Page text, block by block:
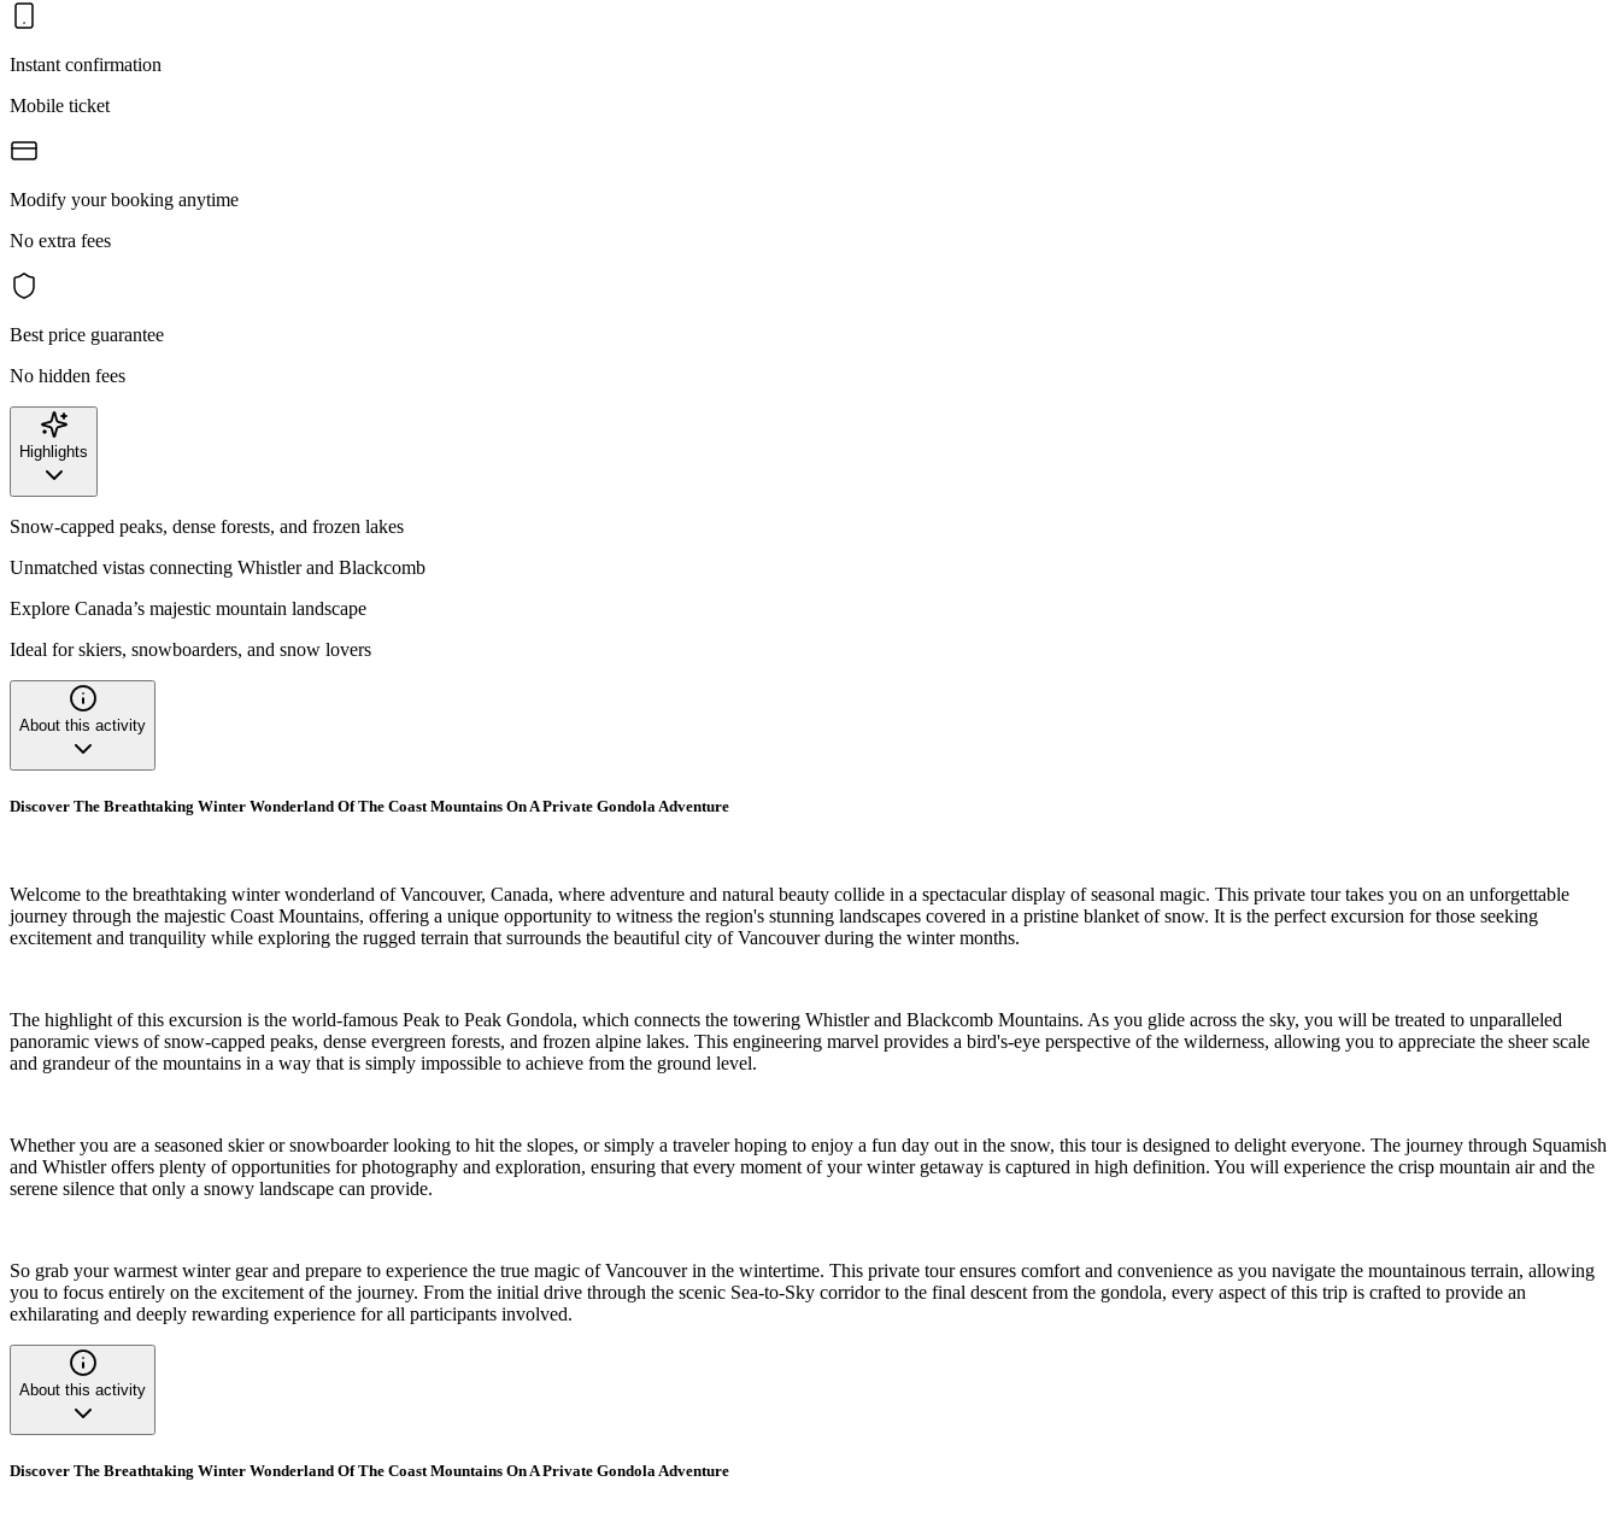
Instant confirmation
Mobile ticket
Modify your booking anytime
No extra fees
Best price guarantee
No hidden fees
Highlights
Snow-capped peaks, dense forests, and frozen lakes
Unmatched vistas connecting Whistler and Blackcomb
Explore Canada’s majestic mountain landscape
Ideal for skiers, snowboarders, and snow lovers
About this activity
Discover The Breathtaking Winter Wonderland Of The Coast Mountains On A Private Gondola Adventure
Welcome to the breathtaking winter wonderland of Vancouver, Canada, where adventure and natural beauty collide in a spectacular display of seasonal magic. This private tour takes you on an unforgettable
journey through the majestic Coast Mountains, offering a unique opportunity to witness the region's stunning landscapes covered in a pristine blanket of snow. It is the perfect excursion for those seeking
excitement and tranquility while exploring the rugged terrain that surrounds the beautiful city of Vancouver during the winter months.
The highlight of this excursion is the world-famous Peak to Peak Gondola, which connects the towering Whistler and Blackcomb Mountains. As you glide across the sky, you will be treated to unparalleled
panoramic views of snow-capped peaks, dense evergreen forests, and frozen alpine lakes. This engineering marvel provides a bird's-eye perspective of the wilderness, allowing you to appreciate the sheer scale
and grandeur of the mountains in a way that is simply impossible to achieve from the ground level.
Whether you are a seasoned skier or snowboarder looking to hit the slopes, or simply a traveler hoping to enjoy a fun day out in the snow, this tour is designed to delight everyone. The journey through Squamish
and Whistler offers plenty of opportunities for photography and exploration, ensuring that every moment of your winter getaway is captured in high definition. You will experience the crisp mountain air and the
serene silence that only a snowy landscape can provide.
So grab your warmest winter gear and prepare to experience the true magic of Vancouver in the wintertime. This private tour ensures comfort and convenience as you navigate the mountainous terrain, allowing
you to focus entirely on the excitement of the journey. From the initial drive through the scenic Sea-to-Sky corridor to the final descent from the gondola, every aspect of this trip is crafted to provide an
exhilarating and deeply rewarding experience for all participants involved.
About this activity
Discover The Breathtaking Winter Wonderland Of The Coast Mountains On A Private Gondola Adventure